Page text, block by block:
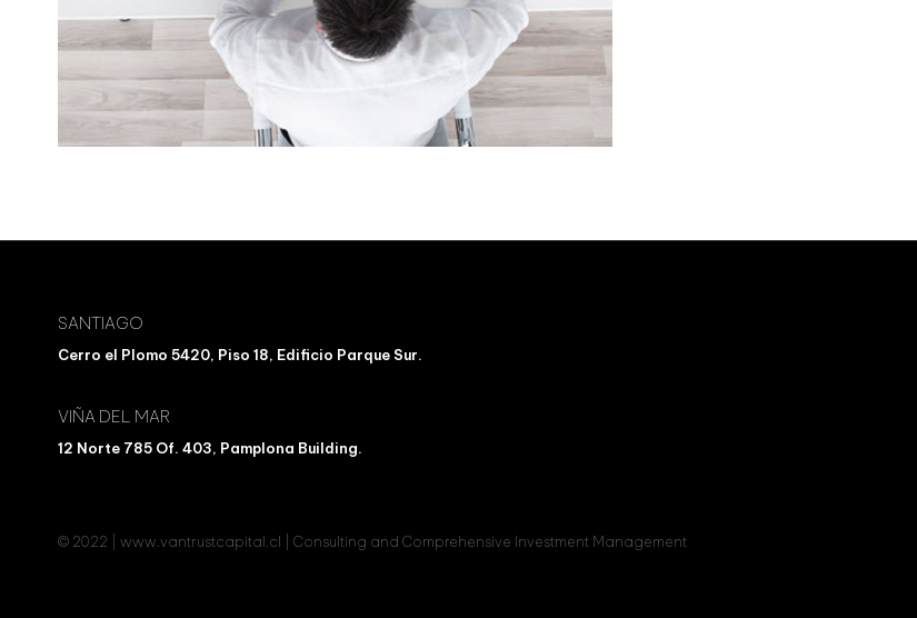
SANTIAGO
Cerro el Plomo 5420, Piso 18, Edificio Parque Sur.
VIÑA DEL MAR
12 Norte 785 Of. 403, Pamplona Building.
© 2022 | www.vantrustcapital.cl | Consulting and Comprehensive Investment Management